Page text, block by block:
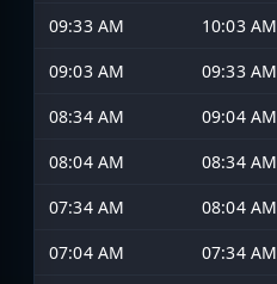
09:33 AM
10:03 AM
09:03 AM
09:33 AM
08:34 AM
09:04 AM
08:04 AM
08:34 AM
07:34 AM
08:04 AM
07:04 AM
07:34 AM